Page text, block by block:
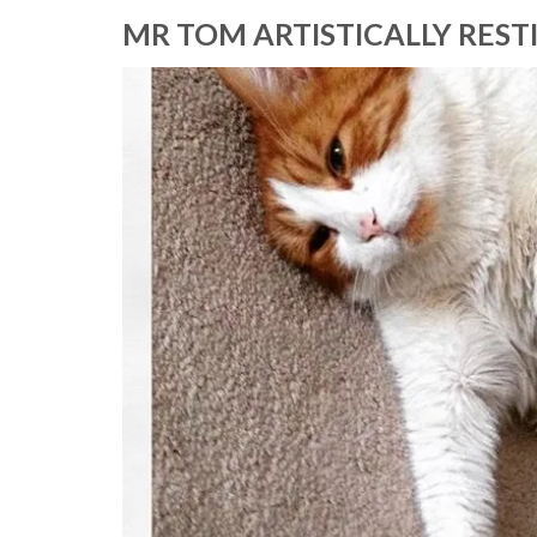
MR TOM ARTISTICALLY